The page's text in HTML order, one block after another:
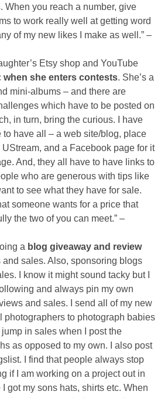
. When you reach a number, give
to work really well at getting word
of my new likes I make as well.” –
Etsy shop and YouTube
when she enters contests. She’s a
mini-albums – and there are
which have to be posted on
in turn, bring the curious. I have
to have all – a web site/blog, place
and a Facebook page for it
And, they all have to have links to
who are generous with tips like
to see what they have for sale.
someone wants for a price that
the two of you can meet.” –
a blog giveaway and review
sales. Also, sponsoring blogs
I know it might sound tacky but I
and always pin my own
and sales. I send all of my new
photographers to photograph babies
in sales when I post the
as opposed to my own. I also post
I find that people always stop
if I am working on a project out in
got my sons hats, shirts etc. When